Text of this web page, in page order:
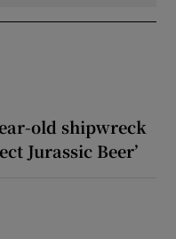
old shipwreck
Jurassic Beer’